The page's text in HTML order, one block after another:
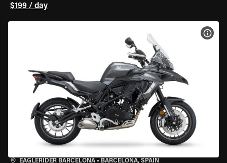
$199 / day
EAGLERIDER BARCELONA • BARCELONA, SPAIN